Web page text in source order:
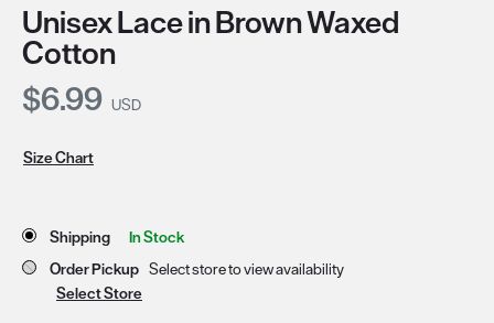
Unisex Lace in Brown Waxed
Cotton
Current Price:
$6.99 USD
Size Chart
Store Delivery & Pickup Options
Shipping
In Stock
Order Pickup Select store to view availability
Select Store